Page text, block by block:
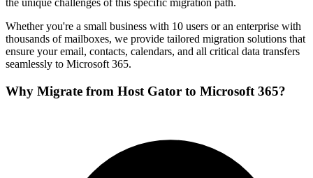
the unique challenges of this specific migration path.
Whether you're a small business with 10 users or an enterprise with
thousands of mailboxes, we provide tailored migration solutions that
ensure your email, contacts, calendars, and all critical data transfers
seamlessly to Microsoft 365.
Why Migrate from Host Gator to Microsoft 365?